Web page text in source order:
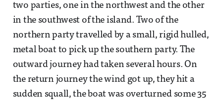
two parties, one in the northwest and the other
in the southwest of the island. Two of the
northern party travelled by a small, rigid hulled,
metal boat to pick up the southern party. The
outward journey had taken several hours. On
the return journey the wind got up, they hit a
sudden squall, the boat was overturned some 35